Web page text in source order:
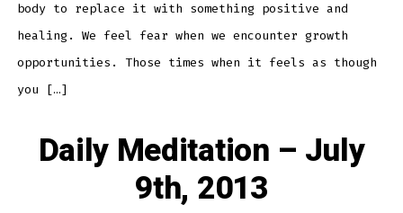
body to replace it with something positive and
healing. We feel fear when we encounter growth
opportunities. Those times when it feels as though
you […]
Daily Meditation – July
9th, 2013